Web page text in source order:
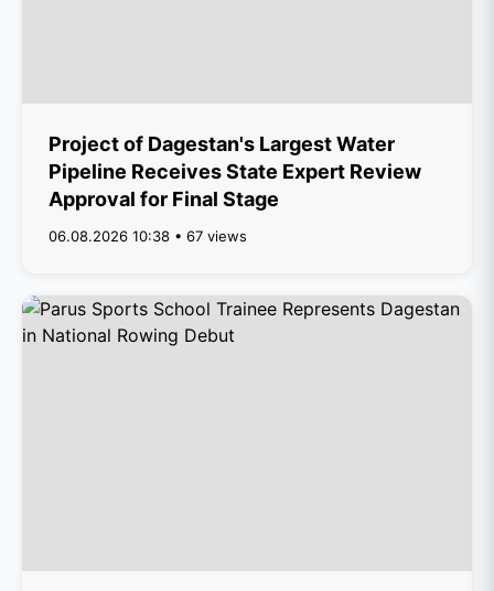
Project of Dagestan's Largest Water
Pipeline Receives State Expert Review
Approval for Final Stage
06.08.2026 10:38 • 67 views